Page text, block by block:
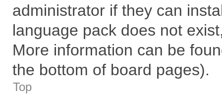
administrator if they can
language pack does not
More information can be
the bottom of board pages).
Top